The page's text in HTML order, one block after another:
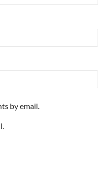
by email.